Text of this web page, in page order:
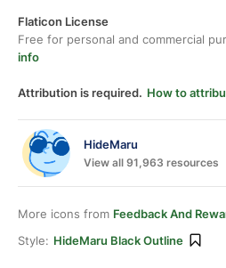
Flaticon License
Free for personal and commercial
info
Attribution is required. How to
HideMaru
View all 91,963 resources
More icons from Feedback And
Style: HideMaru Black Outline